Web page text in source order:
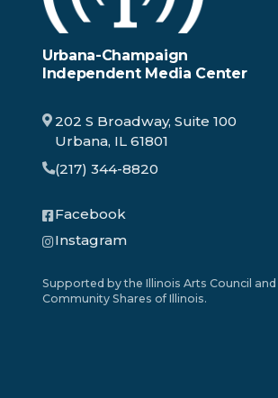
Urbana-Champaign
Independent Media Center
202 S Broadway, Suite 100
Urbana, IL 61801
(217) 344-8820
Facebook
Instagram
Supported by the Illinois Arts Council and
Community Shares of Illinois.